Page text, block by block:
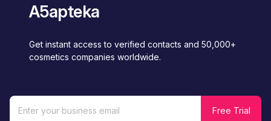
A5apteka
Get instant access to verified contacts and 50,000+
cosmetics companies worldwide.